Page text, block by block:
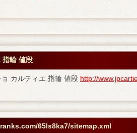
指輪 値段
カルティエ 指輪 値段 http://
65ls8ka7/sitemap.xml